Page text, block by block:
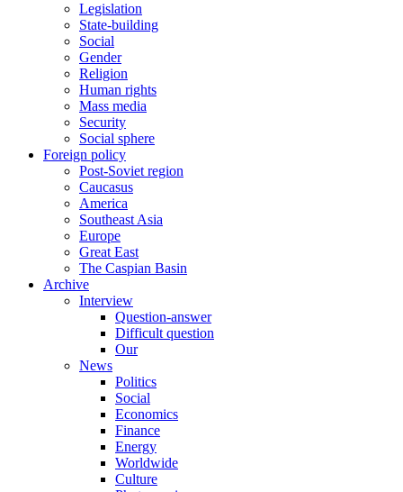
Legislation
State-building
Social
Gender
Religion
Human rights
Mass media
Security
Social sphere
Foreign policy
Post-Soviet region
Caucasus
America
Southeast Asia
Europe
Great East
The Caspian Basin
Archive
Interview
Question-answer
Difficult question
Our
News
Politics
Social
Economics
Finance
Energy
Worldwide
Culture